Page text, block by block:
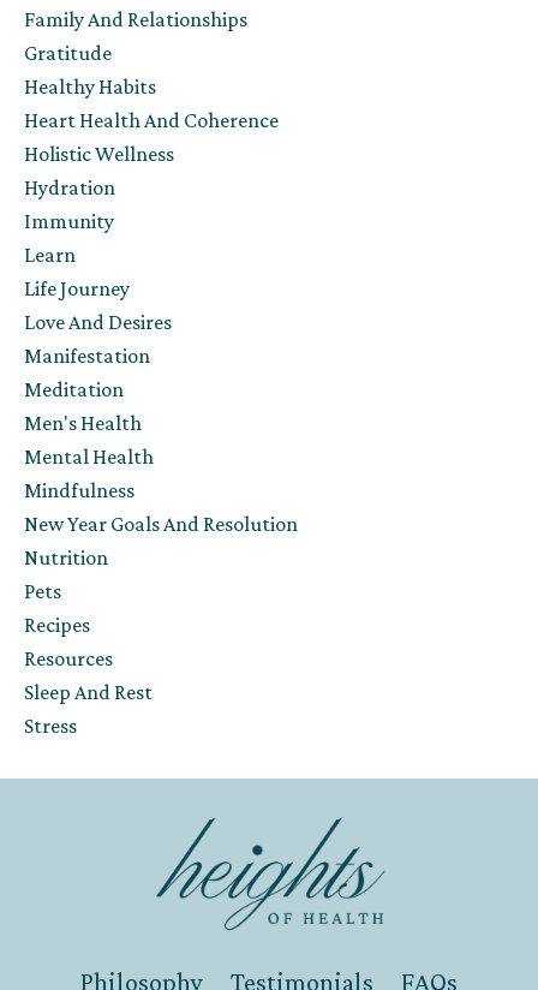
Family And Relationships
Gratitude
Healthy Habits
Heart Health And Coherence
Holistic Wellness
Hydration
Immunity
Learn
Life Journey
Love And Desires
Manifestation
Meditation
Men's Health
Mental Health
Mindfulness
New Year Goals And Resolution
Nutrition
Pets
Recipes
Resources
Sleep And Rest
Stress
Philosophy Testimonials FAQs